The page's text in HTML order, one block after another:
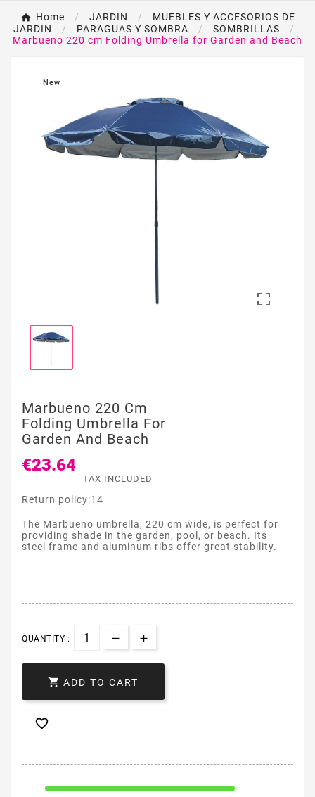
Home JARDIN
MUEBLES Y ACCESORIOS DE
JARDIN
PARAGUAS Y SOMBRA
SOMBRILLAS
Marbueno 220 cm Folding Umbrella for Garden and Beach
New

Marbueno 220 Cm
Folding Umbrella For
Garden And Beach
€23.64
TAX INCLUDED
Return policy:14
The Marbueno umbrella, 220 cm wide, is perfect for
providing shade in the garden, pool, or beach. Its
steel frame and aluminum ribs offer great stability.
QUANTITY :
 ADD TO CART
